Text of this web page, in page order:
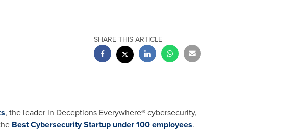
SHARE THIS ARTICLE
, the leader in Deceptions Everywhere® cybersecurity,
Best Cybersecurity Startup under 100 employees.